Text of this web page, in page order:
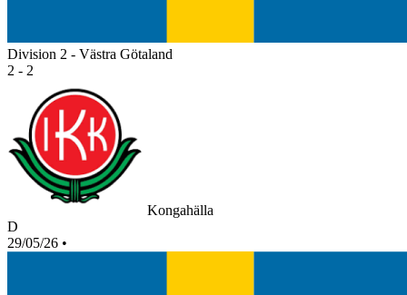
Division 2 - Västra Götaland
2 - 2
Kongahälla
D
29/05/26 •